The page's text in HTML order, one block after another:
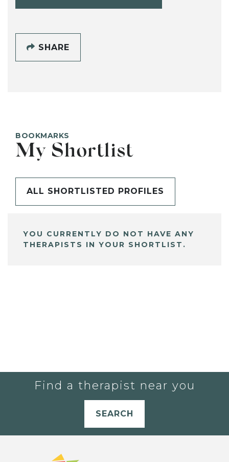
SHARE
BOOKMARKS
My Shortlist
ALL SHORTLISTED PROFILES
YOU CURRENTLY DO NOT HAVE ANY
THERAPISTS IN YOUR SHORTLIST.
Find a therapist near you
SEARCH